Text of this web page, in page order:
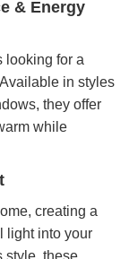
& Energy
looking for a
in styles
they offer
while
creating a
light into your
style, these